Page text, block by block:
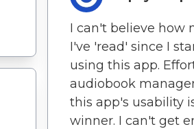
I can't believe how
I've 'read' since I
using this app.
audiobook
this app's usability
winner. I can't get